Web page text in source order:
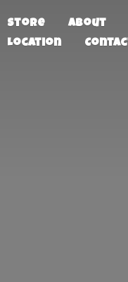
Store
About
Location